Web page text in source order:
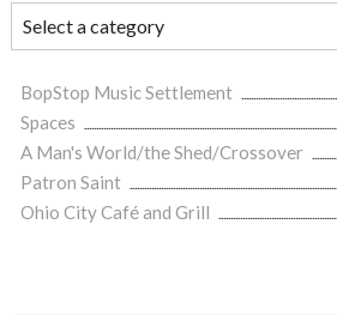
BopStop Music Settlement
Spaces
A Man's World/the Shed/Crossover
Patron Saint
Ohio City Café and Grill